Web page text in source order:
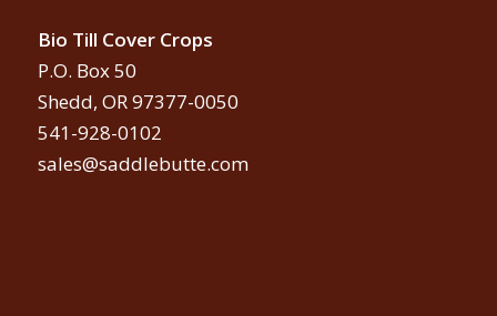
Bio Till Cover Crops
P.O. Box 50
Shedd, OR 97377-0050
541-928-0102
sales@saddlebutte.com